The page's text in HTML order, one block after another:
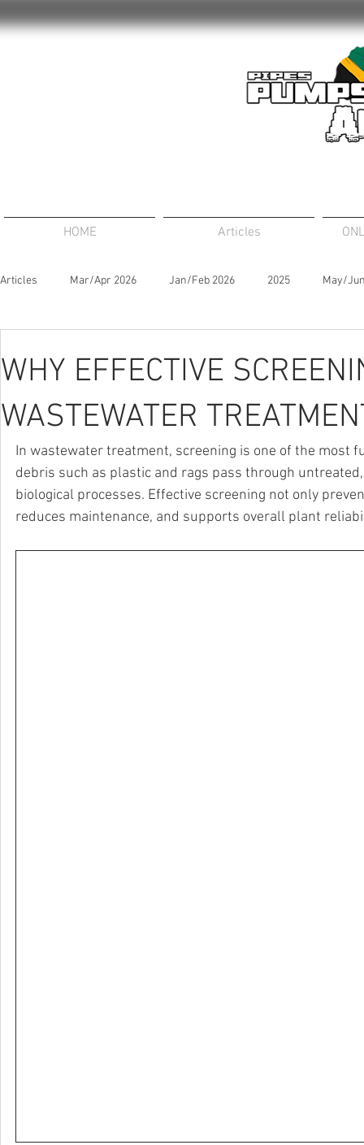
HOME Articles
Articles Mar/Apr 2026 Jan/Feb 2026 2025 May/
WHY EFFECTIVE
WASTEWATER
In wastewater treatment, screening is one of the most
debris such as plastic and rags pass through
biological processes. Effective screening not only
reduces maintenance, and supports overall plant